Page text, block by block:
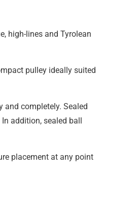
high-lines and Tyrolean
pulley ideally suited
and completely. Sealed
addition, sealed ball
placement at any point